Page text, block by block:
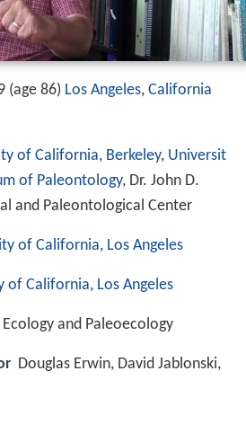
(age 86) Los Angeles, California
of California, Berkeley, Universit
of Paleontology, Dr. John D.
and Paleontological Center
of California, Los Angeles
of California, Los Angeles
and Paleoecology
Douglas Erwin, David Jablonski,